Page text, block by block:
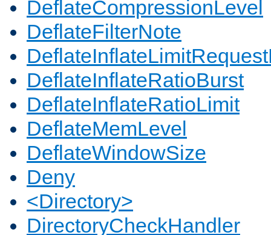
DeflateCompressionLevel
DeflateFilterNote
DeflateInflateRatioBurst
DeflateInflateRatioLimit
DeflateMemLevel
DeflateWindowSize
Deny
<Directory>
DirectoryCheckHandler